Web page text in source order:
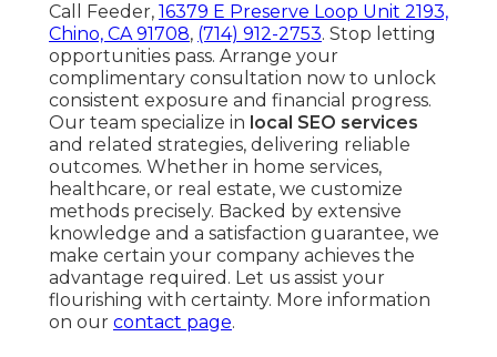
Call Feeder, 16379 E Preserve Loop Unit 2193,
Chino, CA 91708, (714) 912-2753. Stop letting
opportunities pass. Arrange your
complimentary consultation now to unlock
consistent exposure and financial progress.
Our team specialize in local SEO services
and related strategies, delivering reliable
outcomes. Whether in home services,
healthcare, or real estate, we customize
methods precisely. Backed by extensive
knowledge and a satisfaction guarantee, we
make certain your company achieves the
advantage required. Let us assist your
flourishing with certainty. More information
on our contact page.